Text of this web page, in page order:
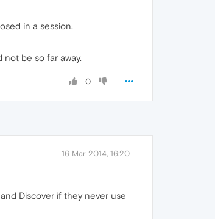
in a session.
be so far away.
0
16 Mar 2014, 16:20
Discover if they never use